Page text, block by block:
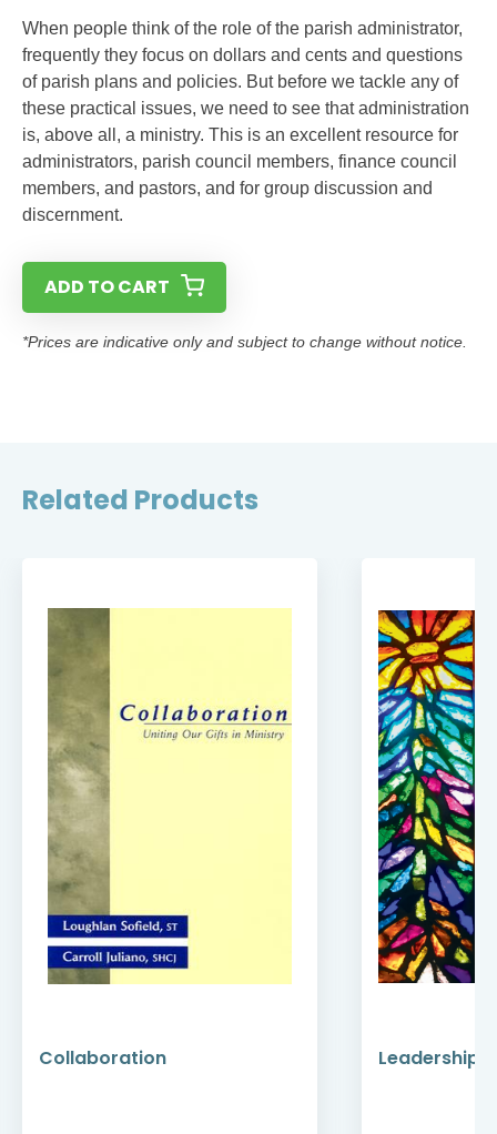
When people think of the role of the parish administrator,
frequently they focus on dollars and cents and questions
of parish plans and policies. But before we tackle any of
these practical issues, we need to see that administration
is, above all, a ministry. This is an excellent resource for
administrators, parish council members, finance council
members, and pastors, and for group discussion and
discernment.
ADD TO CART
*Prices are indicative only and subject to change without notice.
Related Products
Collaboration Leadership